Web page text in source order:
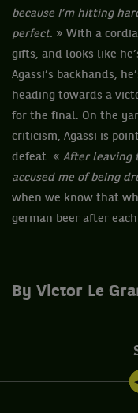
because I’m hitting
perfect. » With a
gifts, and looks like
Agassi’s backhands,
heading towards a
for the final. On the
criticism, Agassi is
defeat. « After leaving
accused me of being
when we know that
german beer after
By Victor Le